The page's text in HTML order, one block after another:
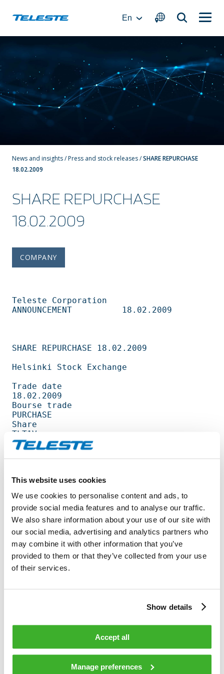
This website uses cookies
We use cookies to personalise content and ads, to
provide social media features and to analyse our traffic.
We also share information about your use of our site with
our social media, advertising and analytics partners who
may combine it with other information that you’ve
provided to them or that they’ve collected from your use
of their services.
Show details
Accept all
Manage preferences
En
News and insights/Press and stock releases/SHARE REPURCHASE
18.02.2009
SHARE REPURCHASE
18.02.2009
COMPANY
Teleste Corporation
ANNOUNCEMENT          18.02.2009
SHARE REPURCHASE 18.02.2009
Helsinki Stock Exchange
Trade date
18.02.2009
Bourse trade
PURCHASE
Share
TLT1V
Amount
400          shares
Average price / share
3.5050       EUR
Highest price / share
3.52         EUR
Lowest price / share
3.50         EUR
Teleste Corporation now holds 817 033
shares
On behalf of Teleste Corporation
HANDELSBANKEN CAPITAL MARKETS
Juha Kolehmainen                   Antti